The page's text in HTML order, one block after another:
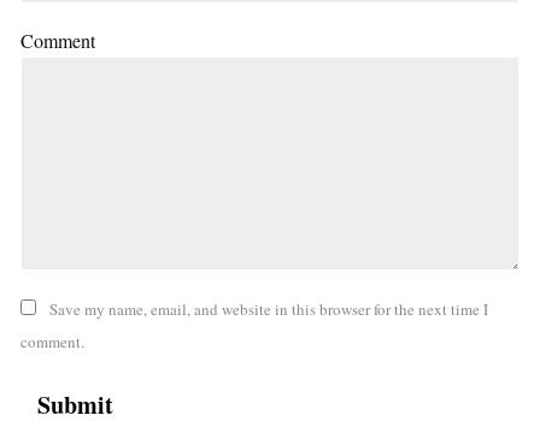
Comment
Save my name, email, and website in this browser for the next time I
comment.